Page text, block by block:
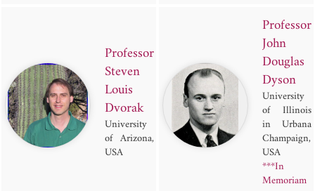
Professor
Steven
Louis
Dvorak
University
of Arizona,
USA
Professor
John
Douglas
Dyson
University
of Illinois
in Urbana
Champaign,
USA
***In
Memoriam